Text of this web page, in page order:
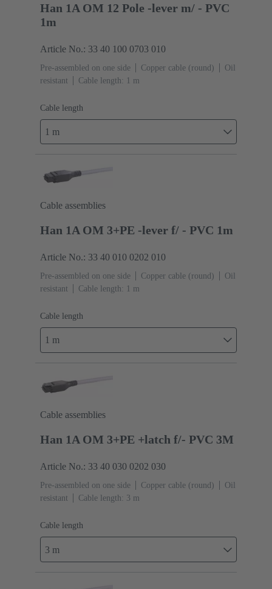
Han 1A OM 12 Pole -lever m/ - PVC
1m
Article No.: 33 40 100 0703 010
Pre-assembled on one side Copper cable (round)
Oil
resistant
Cable length: 1 m
Cable length
1 m
Cable assemblies
Han 1A OM 3+PE -lever f/ - PVC 1m
Article No.: 33 40 010 0202 010
Pre-assembled on one side Copper cable (round)
Oil
resistant
Cable length: 1 m
Cable length
1 m
Cable assemblies
Han 1A OM 3+PE +latch f/- PVC 3M
Article No.: 33 40 030 0202 030
Pre-assembled on one side Copper cable (round)
Oil
resistant
Cable length: 3 m
Cable length
3 m